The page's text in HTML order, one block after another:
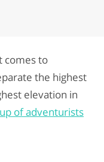
comes to
the highest
elevation in
of adventurists